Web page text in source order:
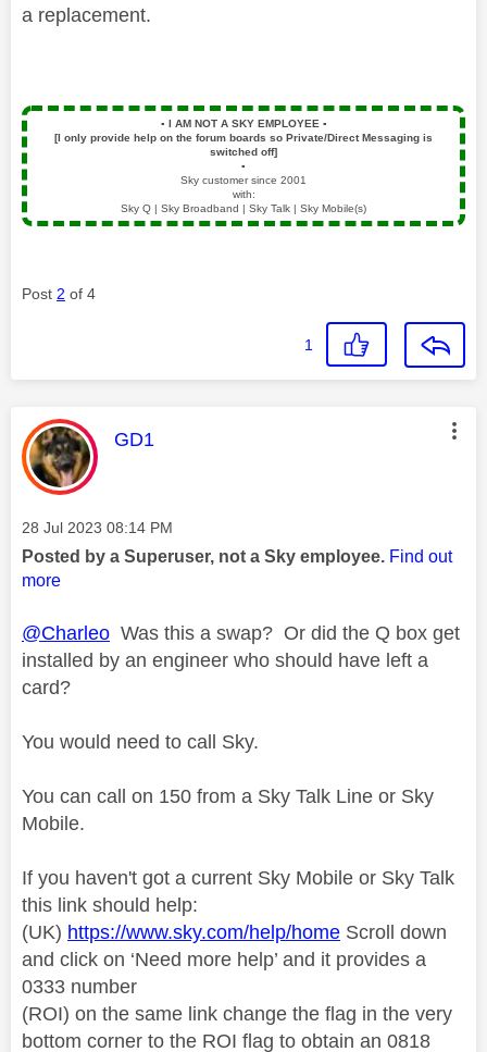
a replacement.
▪️ I AM NOT A SKY EMPLOYEE ▪️
[I only provide help on the forum boards so Private/Direct Messaging is
switched off]
▪️
Sky customer since 2001
with:
Sky Q | Sky Broadband | Sky Talk | Sky Mobile(s)
Post 2 of 4
1
This message was authored by:
GD1
Message posted on
‎28 Jul 2023 08:14 PM
Posted by a Superuser, not a Sky employee. Find out
more
@Charleo Was this a swap? Or did the Q box get
installed by an engineer who should have left a
card?
You would need to call Sky.
You can call on 150 from a Sky Talk Line or Sky
Mobile.
If you haven't got a current Sky Mobile or Sky Talk
this link should help:
(UK) https://www.sky.com/help/home Scroll down
and click on ‘Need more help’ and it provides a
0333 number
(ROI) on the same link change the flag in the very
bottom corner to the ROI flag to obtain an 0818